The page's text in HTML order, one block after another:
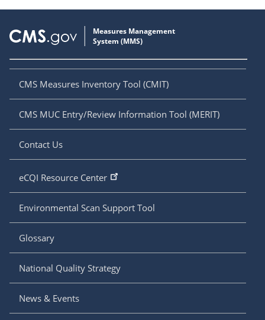
CMS Measures Inventory Tool (CMIT)
CMS MUC Entry/Review Information Tool (MERIT)
Contact Us
eCQI Resource Center
Environmental Scan Support Tool
Glossary
National Quality Strategy
News & Events